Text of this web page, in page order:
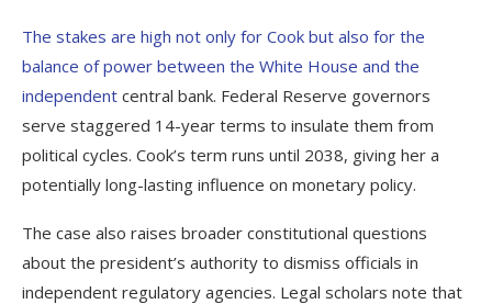
The stakes are high not only for Cook but also for the
balance of power between the White House and the
independent central bank. Federal Reserve governors
serve staggered 14-year terms to insulate them from
political cycles. Cook’s term runs until 2038, giving her a
potentially long-lasting influence on monetary policy.
The case also raises broader constitutional questions
about the president’s authority to dismiss officials in
independent regulatory agencies. Legal scholars note that